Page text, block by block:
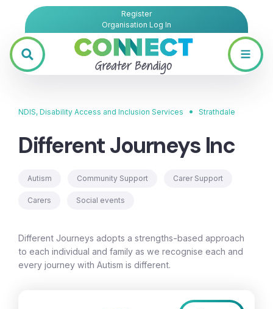
Register
Organisation Log In
NDIS, Disability Access and Inclusion Services • Strathdale
Different Journeys Inc
Autism Community Support Carer Support
Carers Social events
Different Journeys adopts a strengths-based approach
to each individual and family as we recognise each and
every journey with Autism is different.